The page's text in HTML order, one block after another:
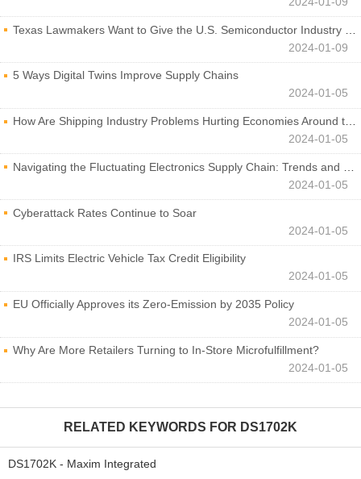
Texas Lawmakers Want to Give the U.S. Semiconductor Industry a Boost
2024-01-09
5 Ways Digital Twins Improve Supply Chains
2024-01-05
How Are Shipping Industry Problems Hurting Economies Around the World?
2024-01-05
Navigating the Fluctuating Electronics Supply Chain: Trends and Developments
2024-01-05
Cyberattack Rates Continue to Soar
2024-01-05
IRS Limits Electric Vehicle Tax Credit Eligibility
2024-01-05
EU Officially Approves its Zero-Emission by 2035 Policy
2024-01-05
Why Are More Retailers Turning to In-Store Microfulfillment?
2024-01-05
RELATED KEYWORDS FOR DS1702K
DS1702K - Maxim Integrated